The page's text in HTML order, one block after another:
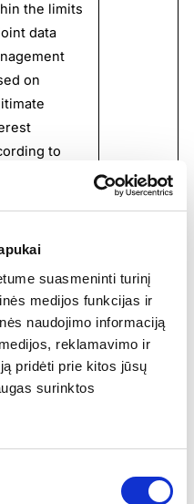
suasmeninti turinį
medijos funkcijas ir
naudojimo informaciją
reklamavimo ir
pridėti prie kitos jūsų
surinktos
the limits
data
on
to
for
actions taken
the data
its
and
(Meta